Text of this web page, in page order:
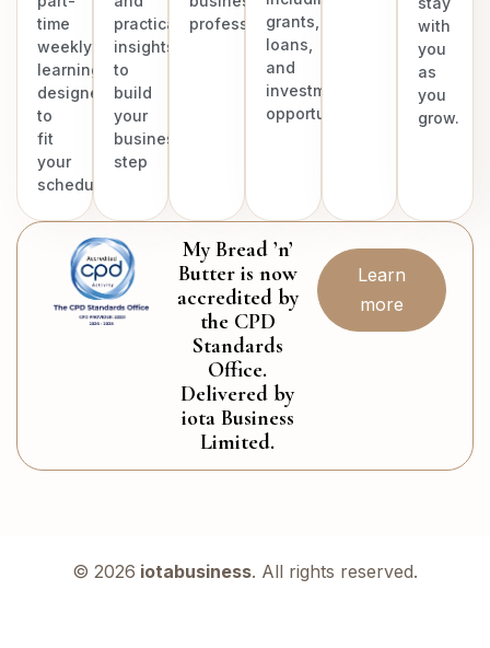
time
weekly
learning
designed
to
fit
your
schedule.
practical
insights
to
build
your
business
step
professionals.
grants,
loans,
and
investment
opportunities.
with
you
as
you
grow.
My Bread ’n’
Butter is now
accredited by
the CPD
Standards
Office.
Delivered by
iota Business
Limited.
Learn
more
© 2026 iotabusiness. All rights reserved.